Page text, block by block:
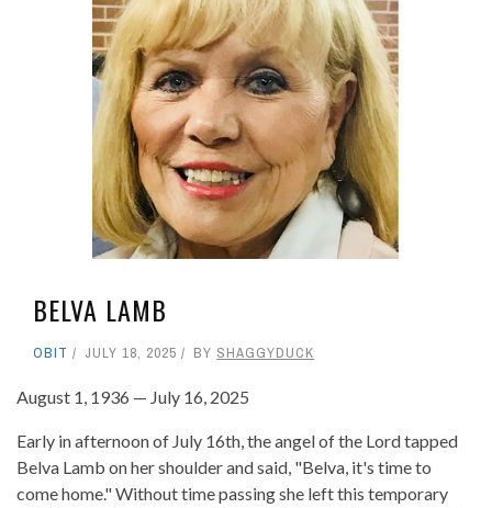
BELVA LAMB
OBIT JULY 18, 2025 BY SHAGGYDUCK
August 1, 1936 — July 16, 2025
Early in afternoon of July 16th, the angel of the Lord tapped
Belva Lamb on her shoulder and said, "Belva, it's time to
come home." Without time passing she left this temporary